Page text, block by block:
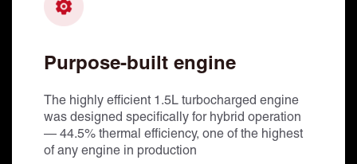
Purpose-built engine
The highly efficient 1.5L turbocharged engine
was designed specifically for hybrid operation
— 44.5% thermal efficiency, one of the highest
of any engine in production